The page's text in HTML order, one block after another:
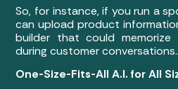
So, for instance, if you run a
can upload product
builder that could
during customer
One-Size-Fits-All A.I. for All